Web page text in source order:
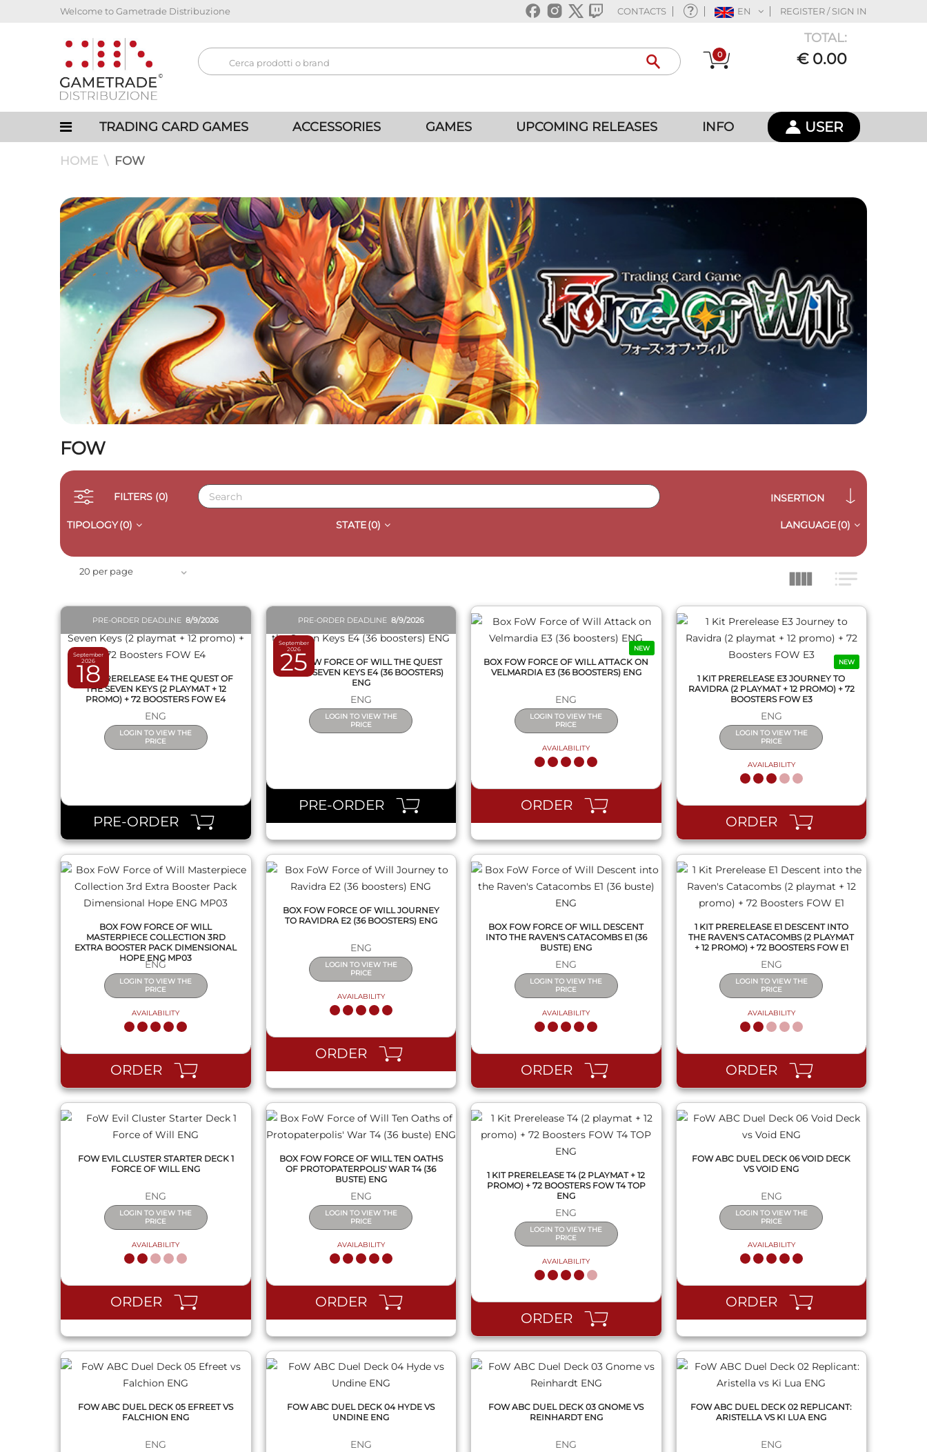
Welcome to Gametrade Distribuzione CONTACTS EN REGISTER / SIGN IN
0
TOTAL:
€ 0.00
TRADING CARD GAMES ACCESSORIES GAMES UPCOMING RELEASES INFO USER
HOME FOW
FOW
FILTERS (0) INSERTION
TIPOLOGY(0) STATE(0) LANGUAGE(0)
20 per page
September
2026
18
PRE-ORDER DEADLINE8/9/2026
1 KIT PRERELEASE E4 THE QUEST OF
THE SEVEN KEYS (2 PLAYMAT + 12
PROMO) + 72 BOOSTERS FOW E4
ENG
LOGIN TO VIEW THE
PRICE
PRE-ORDER
September
2026
25
PRE-ORDER DEADLINE 8/9/2026
BOX FOW FORCE OF WILL THE QUEST
OF THE SEVEN KEYS E4 (36 BOOSTERS)
ENG
ENG
LOGIN TO VIEW THE
PRICE
PRE-ORDER
NEW
BOX FOW FORCE OF WILL ATTACK ON
VELMARDIA E3 (36 BOOSTERS) ENG
ENG
LOGIN TO VIEW THE
PRICE
AVAILABILITY
ORDER
NEW
1 KIT PRERELEASE E3 JOURNEY TO
RAVIDRA (2 PLAYMAT + 12 PROMO) + 72
BOOSTERS FOW E3
ENG
LOGIN TO VIEW THE
PRICE
AVAILABILITY
ORDER
BOX FOW FORCE OF WILL
MASTERPIECE COLLECTION 3RD
EXTRA BOOSTER PACK DIMENSIONAL
HOPE ENG MP03
ENG
LOGIN TO VIEW THE
PRICE
AVAILABILITY
ORDER
BOX FOW FORCE OF WILL JOURNEY
TO RAVIDRA E2 (36 BOOSTERS) ENG
ENG
LOGIN TO VIEW THE
PRICE
AVAILABILITY
ORDER
BOX FOW FORCE OF WILL DESCENT
INTO THE RAVEN'S CATACOMBS E1 (36
BUSTE) ENG
ENG
LOGIN TO VIEW THE
PRICE
AVAILABILITY
ORDER
QUICK VIEW
1 KIT PRERELEASE E1 DESCENT INTO
THE RAVEN'S CATACOMBS (2 PLAYMAT
+ 12 PROMO) + 72 BOOSTERS FOW E1
ENG
LOGIN TO VIEW THE
PRICE
AVAILABILITY
ORDER
QUICK VIEW
FOW EVIL CLUSTER STARTER DECK 1
FORCE OF WILL ENG
ENG
LOGIN TO VIEW THE
PRICE
AVAILABILITY
ORDER
BOX FOW FORCE OF WILL TEN OATHS
OF PROTOPATERPOLIS' WAR T4 (36
BUSTE) ENG
ENG
LOGIN TO VIEW THE
PRICE
AVAILABILITY
ORDER
QUICK VIEW
1 KIT PRERELEASE T4 (2 PLAYMAT + 12
PROMO) + 72 BOOSTERS FOW T4 TOP
ENG
ENG
LOGIN TO VIEW THE
PRICE
AVAILABILITY
ORDER
QUICK VIEW
FOW ABC DUEL DECK 06 VOID DECK
VS VOID ENG
ENG
LOGIN TO VIEW THE
PRICE
AVAILABILITY
ORDER
FOW ABC DUEL DECK 05 EFREET VS
FALCHION ENG
ENG
FOW ABC DUEL DECK 04 HYDE VS
UNDINE ENG
ENG
QUICK VIEW
FOW ABC DUEL DECK 03 GNOME VS
REINHARDT ENG
ENG
FOW ABC DUEL DECK 02 REPLICANT:
ARISTELLA VS KI LUA ENG
ENG